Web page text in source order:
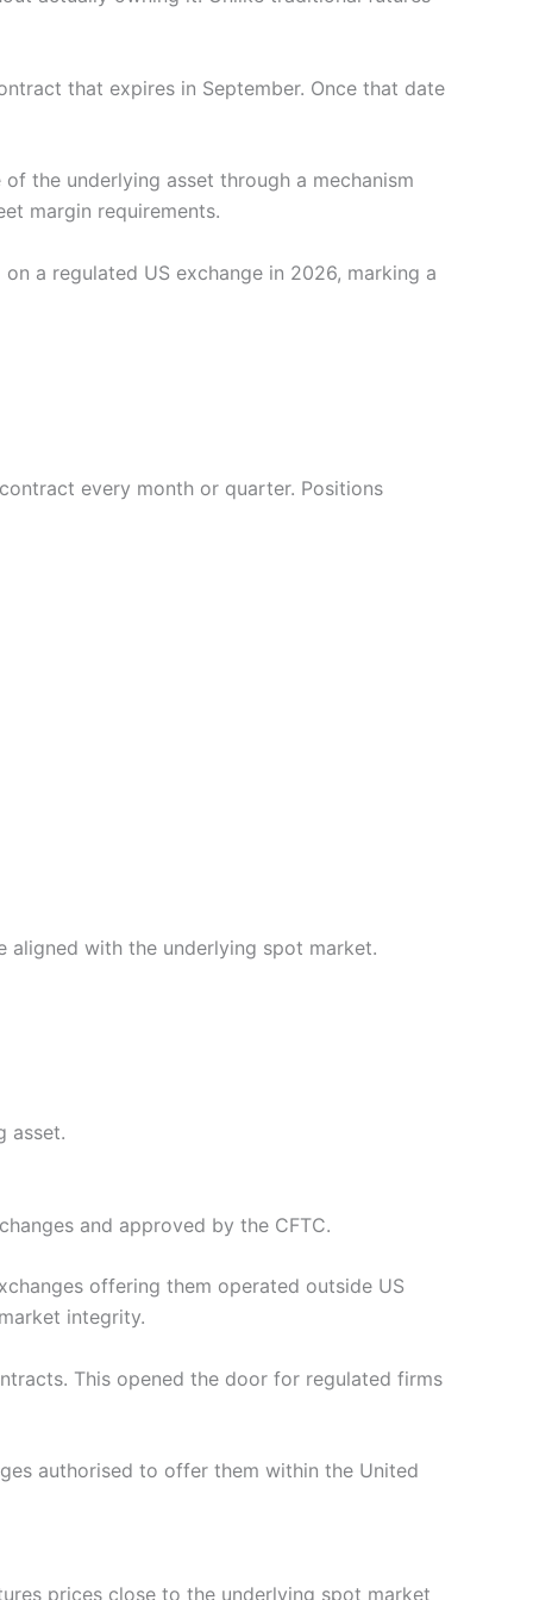
that expires in September. Once that date
the underlying asset through a mechanism
margin requirements.
a regulated US exchange in 2026, marking a
every month or quarter. Positions
aligned with the underlying spot market.
asset.
and approved by the CFTC.
offering them operated outside US
integrity.
This opened the door for regulated firms
authorised to offer them within the United
prices close to the underlying spot market